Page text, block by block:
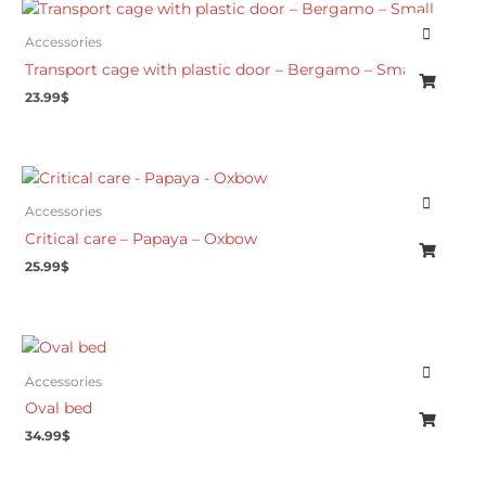
Accessories
Transport cage with plastic door – Bergamo – Small
23.99$
Accessories
Critical care – Papaya – Oxbow
25.99$
Accessories
Oval bed
34.99$